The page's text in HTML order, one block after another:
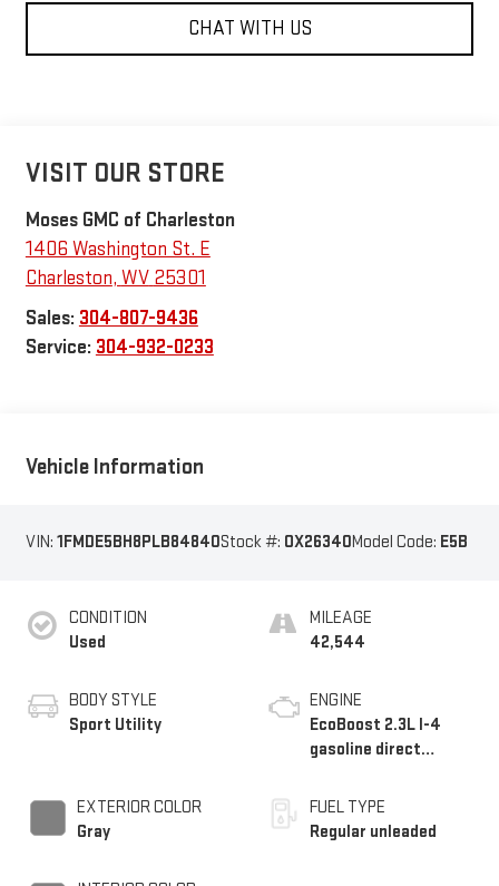
CHAT WITH US
VISIT OUR STORE
Moses GMC of Charleston
1406 Washington St. E
Charleston, WV 25301
Sales: 304-807-9436
Service: 304-932-0233
Vehicle Information
VIN: 1FMDE5BH8PLB84840Stock #: OX26340Model Code: E5B
CONDITION
Used
BODY STYLE
Sport Utility
EXTERIOR COLOR
Gray
MILEAGE
42,544
ENGINE
EcoBoost 2.3L I-4
gasoline direct
VCT variable valve
control, intercooled
FUEL TYPE
Regular unleaded